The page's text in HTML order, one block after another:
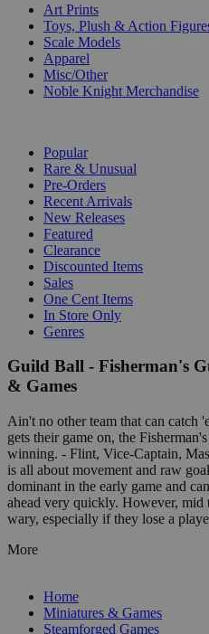
Art Prints
Toys, Plush & Action
Scale Models
Apparel
Misc/Other
Noble Knight Merchandise
Popular
Rare & Unusual
Pre-Orders
Recent Arrivals
New Releases
Featured
Clearance
Discounted Items
Sales
One Cent Items
In Store Only
Genres
Guild Ball - Fisherman's
& Games
Ain't no other team that can catch
gets their game on, the
winning. - Flint, Vice-Captain,
is all about movement and raw
dominant in the early game and
ahead very quickly. However, mid
wary, especially if they lose a
More
Home
Miniatures & Games
Steamforged Games